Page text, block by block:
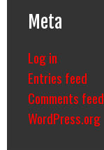
Meta
Log in
Entries feed
Comments feed
WordPress.org